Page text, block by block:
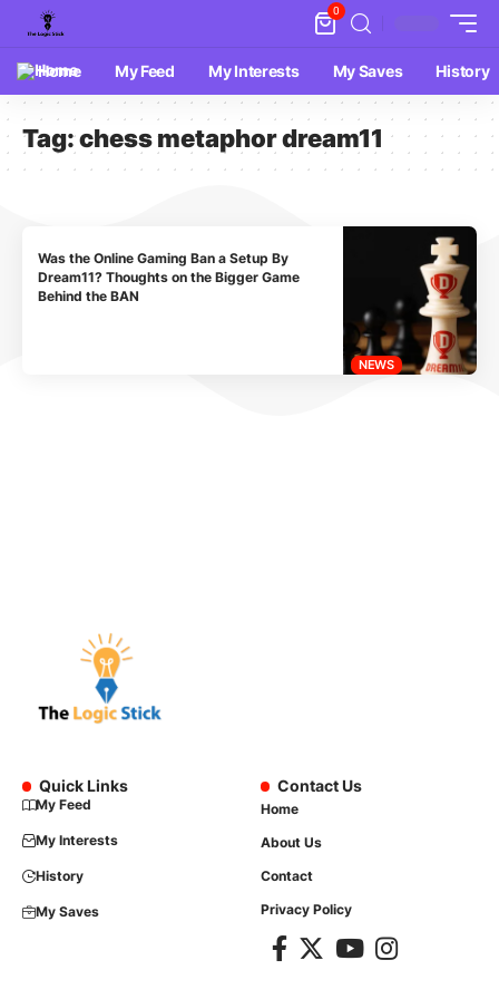
0
Home My Feed My Interests My Saves History
Tag:chess metaphor dream11
NEWS
Was the Online Gaming Ban a Setup By
Dream11? Thoughts on the Bigger Game
Behind the BAN
Quick Links
My Feed
My Interests
History
My Saves
Contact Us
Home
About Us
Contact
Privacy Policy